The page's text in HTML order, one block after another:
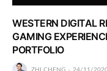
WESTERN DIGITAL
GAMING
PORTFOLIO
ZHI CHENG 24/11/